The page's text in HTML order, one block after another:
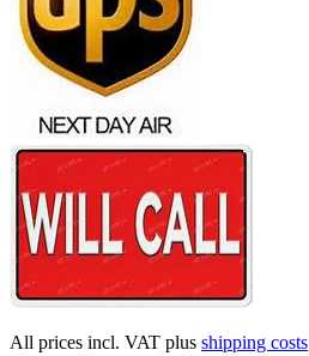
All prices incl. VAT plus shipping costs